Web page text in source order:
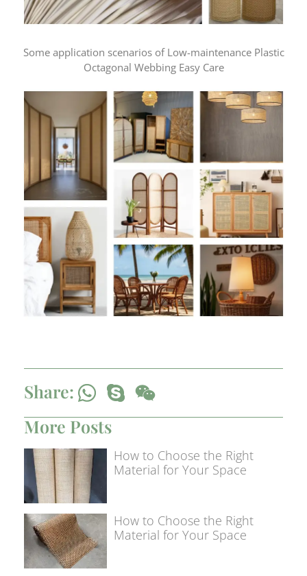
Some application scenarios of Low-maintenance Plastic
Octagonal Webbing Easy Care
Share:
More Posts
How to Choose the Right
Material for Your Space
How to Choose the Right
Material for Your Space